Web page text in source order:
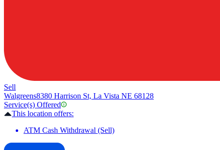
Sell
Walgreens8380 Harrison St, La Vista NE 68128
Service(s) Offered
This location offers:
ATM Cash Withdrawal (Sell)